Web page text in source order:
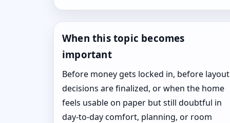
When this topic becomes
important
Before money gets locked in, before layout
decisions are finalized, or when the home
feels usable on paper but still doubtful in
day-to-day comfort, planning, or room